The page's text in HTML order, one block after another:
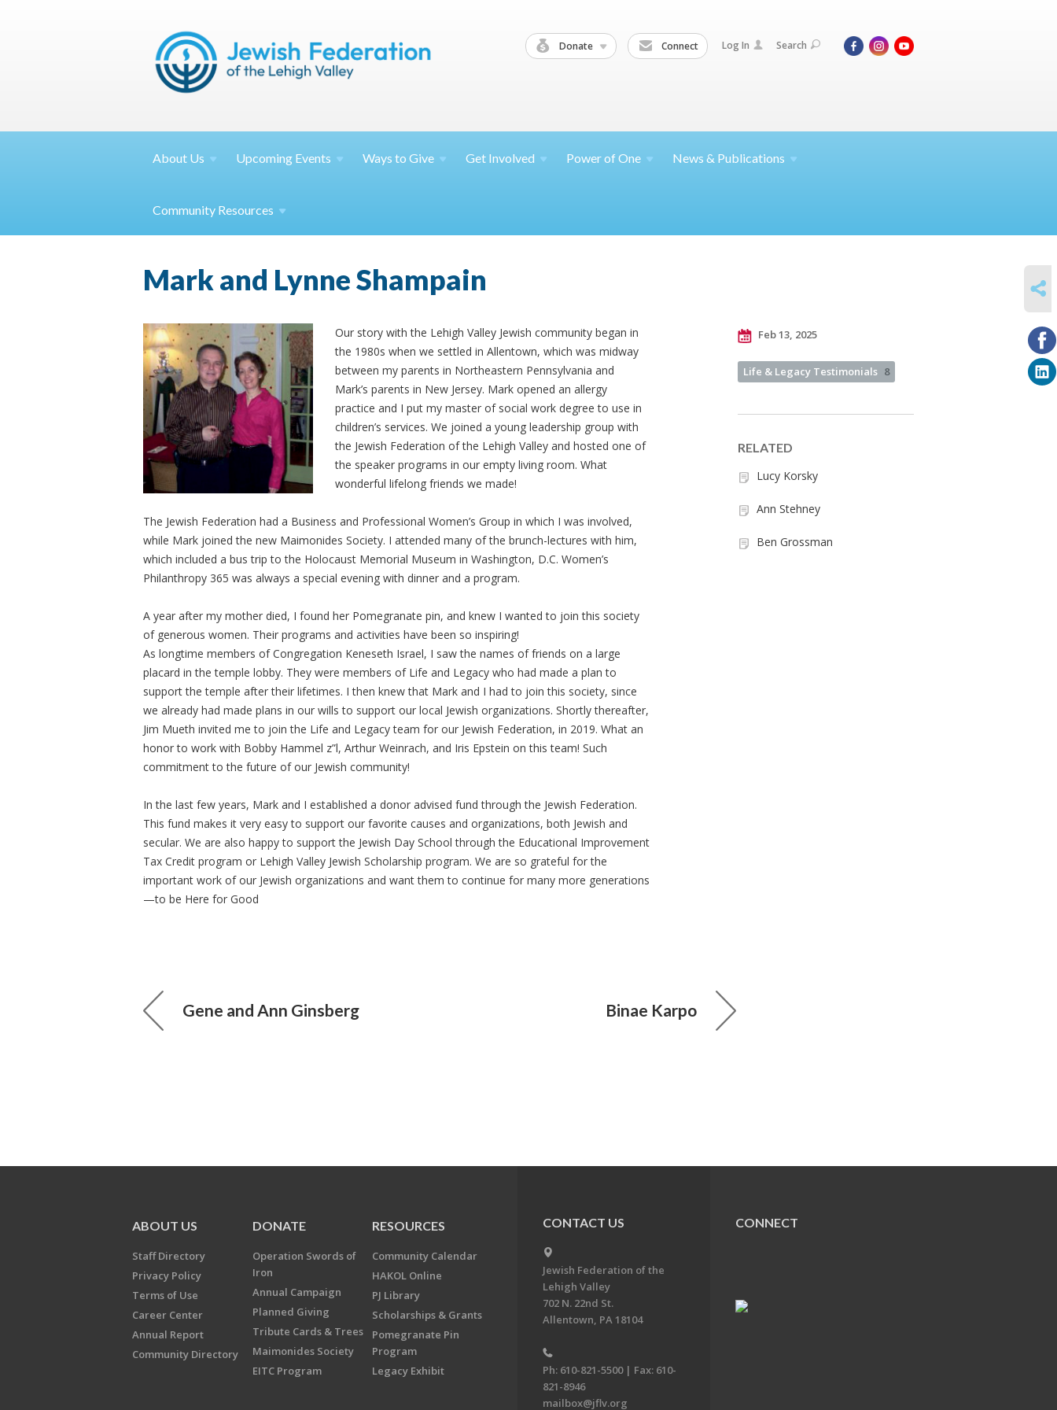
Donate Connect Log In Search
About Us Upcoming Events Ways toGive Get Involved Power ofOne News & Publications
Community Resources
Mark and Lynne Shampain
Our story with the Lehigh Valley Jewish community began in
the 1980s when we settled in Allentown, which was midway
between my parents in Northeastern Pennsylvania and
Mark’s parents in New Jersey. Mark opened an allergy
practice and I put my master of social work degree to use in
children’s services. We joined a young leadership group with
the Jewish Federation of the Lehigh Valley and hosted one of
the speaker programs in our empty living room. What
wonderful lifelong friends we made!
The Jewish Federation had a Business and Professional Women’s Group in which I was involved,
while Mark joined the new Maimonides Society. I attended many of the brunch-lectures with him,
which included a bus trip to the Holocaust Memorial Museum in Washington, D.C. Women’s
Philanthropy 365 was always a special evening with dinner and a program.
A year after my mother died, I found her Pomegranate pin, and knew I wanted to join this society
of generous women. Their programs and activities have been so inspiring!
As longtime members of Congregation Keneseth Israel, I saw the names of friends on a large
placard in the temple lobby. They were members of Life and Legacy who had made a plan to
support the temple after their lifetimes. I then knew that Mark and I had to join this society, since
we already had made plans in our wills to support our local Jewish organizations. Shortly thereafter,
Jim Mueth invited me to join the Life and Legacy team for our Jewish Federation, in 2019. What an
honor to work with Bobby Hammel z”l, Arthur Weinrach, and Iris Epstein on this team! Such
commitment to the future of our Jewish community!
In the last few years, Mark and I established a donor advised fund through the Jewish Federation.
This fund makes it very easy to support our favorite causes and organizations, both Jewish and
secular. We are also happy to support the Jewish Day School through the Educational Improvement
Tax Credit program or Lehigh Valley Jewish Scholarship program. We are so grateful for the
important work of our Jewish organizations and want them to continue for many more generations
—to be Here for Good
Feb 13, 2025
Life & Legacy Testimonials 8
RELATED
Lucy Korsky
Ann Stehney
Ben Grossman
Gene and Ann Ginsberg Binae Karpo
ABOUT US
Staff Directory
Privacy Policy
Terms of Use
Career Center
Annual Report
Community Directory
DONATE
Operation Swords of
Iron
Annual Campaign
Planned Giving
Tribute Cards & Trees
Maimonides Society
EITC Program
RESOURCES
Community Calendar
HAKOL Online
PJ Library
Scholarships & Grants
Pomegranate Pin
Program
Legacy Exhibit
CONTACT US
Jewish Federation of the
Lehigh Valley
702 N. 22nd St.
Allentown, PA 18104
Ph: 610-821-5500 | Fax: 610-
821-8946
mailbox@jflv.org
CONNECT